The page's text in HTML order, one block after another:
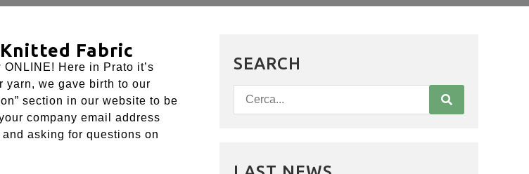
Fabric
Here in Prato it’s
yarn, we gave birth to our
section in our website to be
company email address
asking for questions on
SEARCH